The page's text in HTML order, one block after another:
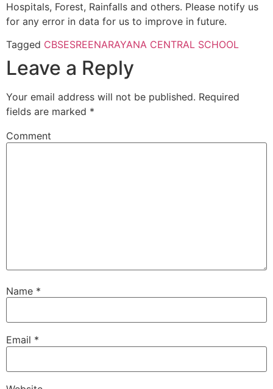
Hospitals, Forest, Rainfalls and others. Please notify us
for any error in data for us to improve in future.
Tagged CBSESREENARAYANA CENTRAL SCHOOL
Leave a Reply
Your email address will not be published. Required
fields are marked *
Comment
Name *
Email *